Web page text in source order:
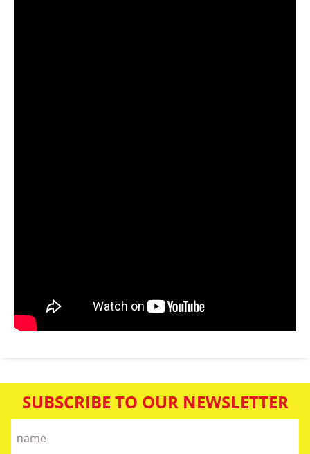
SUBSCRIBE TO OUR NEWSLETTER